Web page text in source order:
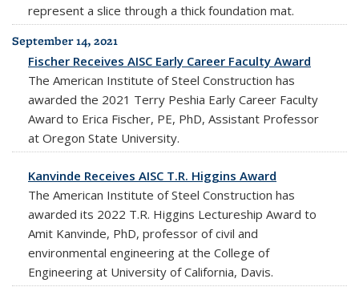
represent a slice through a thick foundation mat.
September 14, 2021
Fischer Receives AISC Early Career Faculty Award
The American Institute of Steel Construction has
awarded the 2021 Terry Peshia Early Career Faculty
Award to Erica Fischer, PE, PhD, Assistant Professor
at Oregon State University.
Kanvinde Receives AISC T.R. Higgins Award
The American Institute of Steel Construction has
awarded its 2022 T.R. Higgins Lectureship Award to
Amit Kanvinde, PhD, professor of civil and
environmental engineering at the College of
Engineering at University of California, Davis.